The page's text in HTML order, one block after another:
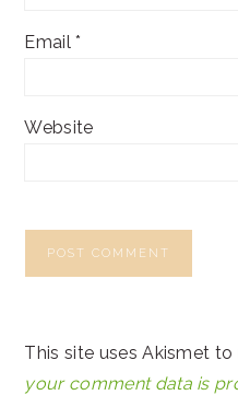
Email*
Website
This site uses Akismet to
your comment data is